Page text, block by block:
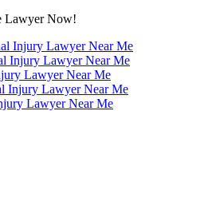
Lawyer Now!
Injury Lawyer Near Me
Injury Lawyer Near Me
Lawyer Near Me
Injury Lawyer Near Me
Lawyer Near Me